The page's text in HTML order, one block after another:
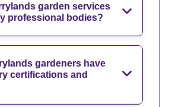
garden services
professional bodies?
gardeners have
certifications and